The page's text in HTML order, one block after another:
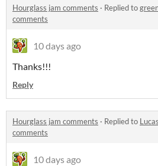
Hourglass jam comments · Replied to
comments
10 days ago
Thanks!!!
Reply
Hourglass jam comments · Replied to
comments
10 days ago